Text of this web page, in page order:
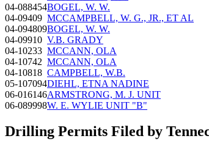
04-088454BOGEL, W. W.
04-09409 MCCAMPBELL, W. G., JR., ET AL
04-094809BOGEL, W. W.
04-09910 V.B. GRADY
04-10233 MCCANN, OLA
04-10742 MCCANN, OLA
04-10818 CAMPBELL, W.B.
05-107094DIEHL, ETNA NADINE
06-016146ARMSTRONG, M. J. UNIT
06-089998W. E. WYLIE UNIT "B"
Drilling Permits Filed by